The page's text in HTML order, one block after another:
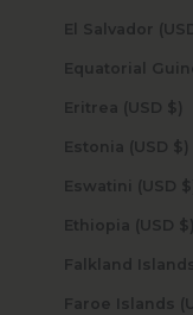
Eritrea (USD $)
Estonia (USD $)
Eswatini
Ethiopia (USD $)